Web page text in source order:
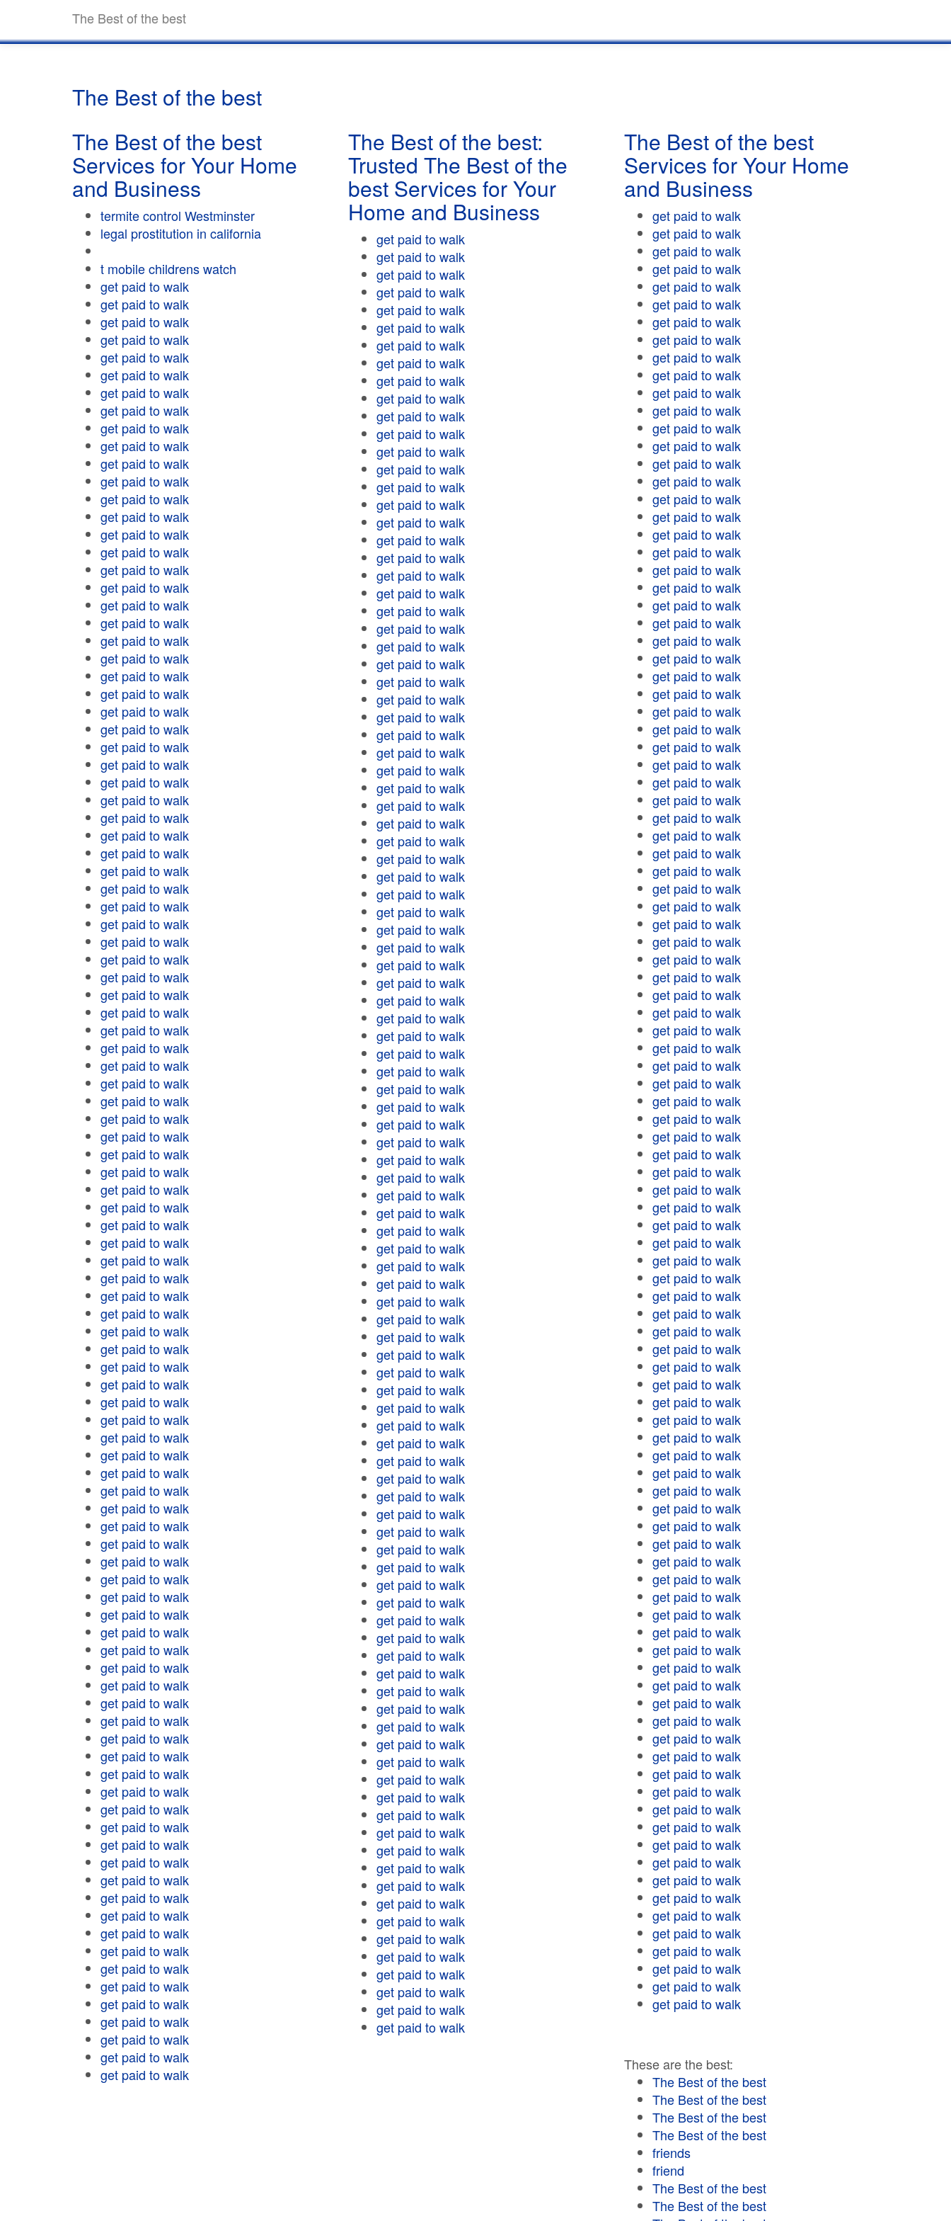
The Best of the best
The Best of the best
The Best of the best
Services for Your Home
and Business
termite control Westminster
legal prostitution in california
t mobile childrens watch
get paid to walk
get paid to walk
get paid to walk
get paid to walk
get paid to walk
get paid to walk
get paid to walk
get paid to walk
get paid to walk
get paid to walk
get paid to walk
get paid to walk
get paid to walk
get paid to walk
get paid to walk
get paid to walk
get paid to walk
get paid to walk
get paid to walk
get paid to walk
get paid to walk
get paid to walk
get paid to walk
get paid to walk
get paid to walk
get paid to walk
get paid to walk
get paid to walk
get paid to walk
get paid to walk
get paid to walk
get paid to walk
get paid to walk
get paid to walk
get paid to walk
get paid to walk
get paid to walk
get paid to walk
get paid to walk
get paid to walk
get paid to walk
get paid to walk
get paid to walk
get paid to walk
get paid to walk
get paid to walk
get paid to walk
get paid to walk
get paid to walk
get paid to walk
get paid to walk
get paid to walk
get paid to walk
get paid to walk
get paid to walk
get paid to walk
get paid to walk
get paid to walk
get paid to walk
get paid to walk
get paid to walk
get paid to walk
get paid to walk
get paid to walk
get paid to walk
get paid to walk
get paid to walk
get paid to walk
get paid to walk
get paid to walk
get paid to walk
get paid to walk
get paid to walk
get paid to walk
get paid to walk
get paid to walk
get paid to walk
get paid to walk
get paid to walk
get paid to walk
get paid to walk
get paid to walk
get paid to walk
get paid to walk
get paid to walk
get paid to walk
get paid to walk
get paid to walk
get paid to walk
get paid to walk
get paid to walk
get paid to walk
get paid to walk
get paid to walk
get paid to walk
get paid to walk
get paid to walk
get paid to walk
get paid to walk
get paid to walk
get paid to walk
get paid to walk
The Best of the best:
Trusted The Best of the
best Services for Your
Home and Business
get paid to walk
get paid to walk
get paid to walk
get paid to walk
get paid to walk
get paid to walk
get paid to walk
get paid to walk
get paid to walk
get paid to walk
get paid to walk
get paid to walk
get paid to walk
get paid to walk
get paid to walk
get paid to walk
get paid to walk
get paid to walk
get paid to walk
get paid to walk
get paid to walk
get paid to walk
get paid to walk
get paid to walk
get paid to walk
get paid to walk
get paid to walk
get paid to walk
get paid to walk
get paid to walk
get paid to walk
get paid to walk
get paid to walk
get paid to walk
get paid to walk
get paid to walk
get paid to walk
get paid to walk
get paid to walk
get paid to walk
get paid to walk
get paid to walk
get paid to walk
get paid to walk
get paid to walk
get paid to walk
get paid to walk
get paid to walk
get paid to walk
get paid to walk
get paid to walk
get paid to walk
get paid to walk
get paid to walk
get paid to walk
get paid to walk
get paid to walk
get paid to walk
get paid to walk
get paid to walk
get paid to walk
get paid to walk
get paid to walk
get paid to walk
get paid to walk
get paid to walk
get paid to walk
get paid to walk
get paid to walk
get paid to walk
get paid to walk
get paid to walk
get paid to walk
get paid to walk
get paid to walk
get paid to walk
get paid to walk
get paid to walk
get paid to walk
get paid to walk
get paid to walk
get paid to walk
get paid to walk
get paid to walk
get paid to walk
get paid to walk
get paid to walk
get paid to walk
get paid to walk
get paid to walk
get paid to walk
get paid to walk
get paid to walk
get paid to walk
get paid to walk
get paid to walk
get paid to walk
get paid to walk
get paid to walk
get paid to walk
get paid to walk
get paid to walk
The Best of the best
Services for Your Home
and Business
get paid to walk
get paid to walk
get paid to walk
get paid to walk
get paid to walk
get paid to walk
get paid to walk
get paid to walk
get paid to walk
get paid to walk
get paid to walk
get paid to walk
get paid to walk
get paid to walk
get paid to walk
get paid to walk
get paid to walk
get paid to walk
get paid to walk
get paid to walk
get paid to walk
get paid to walk
get paid to walk
get paid to walk
get paid to walk
get paid to walk
get paid to walk
get paid to walk
get paid to walk
get paid to walk
get paid to walk
get paid to walk
get paid to walk
get paid to walk
get paid to walk
get paid to walk
get paid to walk
get paid to walk
get paid to walk
get paid to walk
get paid to walk
get paid to walk
get paid to walk
get paid to walk
get paid to walk
get paid to walk
get paid to walk
get paid to walk
get paid to walk
get paid to walk
get paid to walk
get paid to walk
get paid to walk
get paid to walk
get paid to walk
get paid to walk
get paid to walk
get paid to walk
get paid to walk
get paid to walk
get paid to walk
get paid to walk
get paid to walk
get paid to walk
get paid to walk
get paid to walk
get paid to walk
get paid to walk
get paid to walk
get paid to walk
get paid to walk
get paid to walk
get paid to walk
get paid to walk
get paid to walk
get paid to walk
get paid to walk
get paid to walk
get paid to walk
get paid to walk
get paid to walk
get paid to walk
get paid to walk
get paid to walk
get paid to walk
get paid to walk
get paid to walk
get paid to walk
get paid to walk
get paid to walk
get paid to walk
get paid to walk
get paid to walk
get paid to walk
get paid to walk
get paid to walk
get paid to walk
get paid to walk
get paid to walk
get paid to walk
get paid to walk
get paid to walk
These are the best:
The Best of the best
The Best of the best
The Best of the best
The Best of the best
friends
friend
The Best of the best
The Best of the best